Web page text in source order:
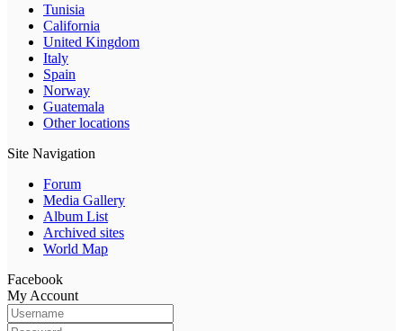
Tunisia
California
United Kingdom
Italy
Spain
Norway
Guatemala
Other locations
Site Navigation
Forum
Media Gallery
Album List
Archived sites
World Map
Facebook
My Account